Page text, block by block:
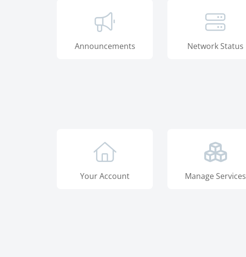
Announcements Network Status
Your Account Manage Services